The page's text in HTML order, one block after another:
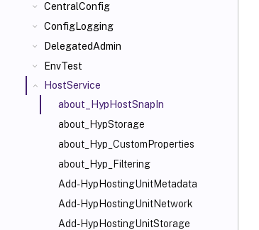
CentralConfig
ConfigLogging
DelegatedAdmin
EnvTest
HostService
about_HypHostSnapIn
about_HypStorage
about_Hyp_CustomProperties
about_Hyp_Filtering
Add-HypHostingUnitMetadata
Add-HypHostingUnitNetwork
Add-HypHostingUnitStorage